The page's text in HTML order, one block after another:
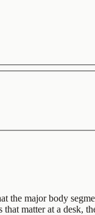
the major body
matter at a desk,